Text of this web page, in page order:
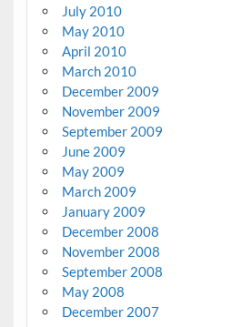
July 2010
May 2010
April 2010
March 2010
December 2009
November 2009
September 2009
June 2009
May 2009
March 2009
January 2009
December 2008
November 2008
September 2008
May 2008
December 2007